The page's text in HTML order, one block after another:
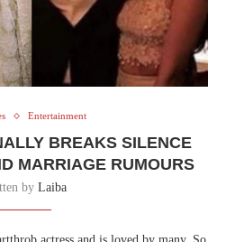
Entertainment
BREAKS SILENCE
MARRIAGE RUMOURS
by Laiba